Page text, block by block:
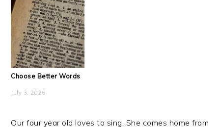
Choose Better Words
July 3, 2026
Our four year old loves to sing. She comes home from